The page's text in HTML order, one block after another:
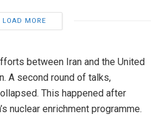
LOAD MORE
between Iran and the United
A second round of talks,
This happened after
nuclear enrichment programme.